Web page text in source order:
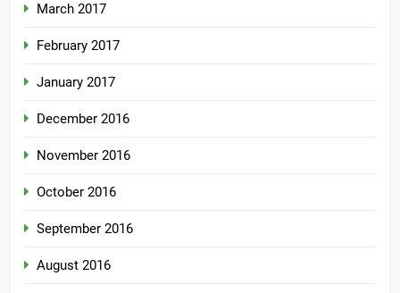
March 2017
February 2017
January 2017
December 2016
November 2016
October 2016
September 2016
August 2016